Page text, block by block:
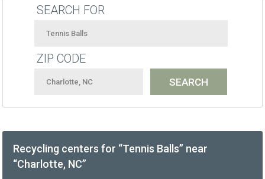
SEARCH FOR
ZIP CODE
Recycling centers for “Tennis Balls” near
“Charlotte, NC”